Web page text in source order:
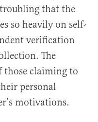
that the
so heavily on self-
verification
The
claiming to
personal
motivations.